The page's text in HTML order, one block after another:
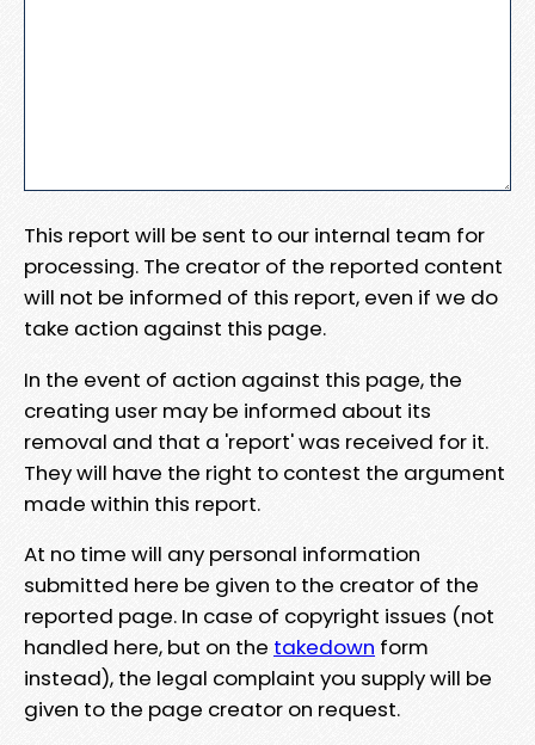
This report will be sent to our internal team for
processing. The creator of the reported content
will not be informed of this report, even if we do
take action against this page.
In the event of action against this page, the
creating user may be informed about its
removal and that a 'report' was received for it.
They will have the right to contest the argument
made within this report.
At no time will any personal information
submitted here be given to the creator of the
reported page. In case of copyright issues (not
handled here, but on the takedown form
instead), the legal complaint you supply will be
given to the page creator on request.